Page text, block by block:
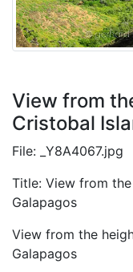
View from
Cristobal
File: _Y8A4067.jpg
Title: View from
Galapagos
View from the
Galapagos